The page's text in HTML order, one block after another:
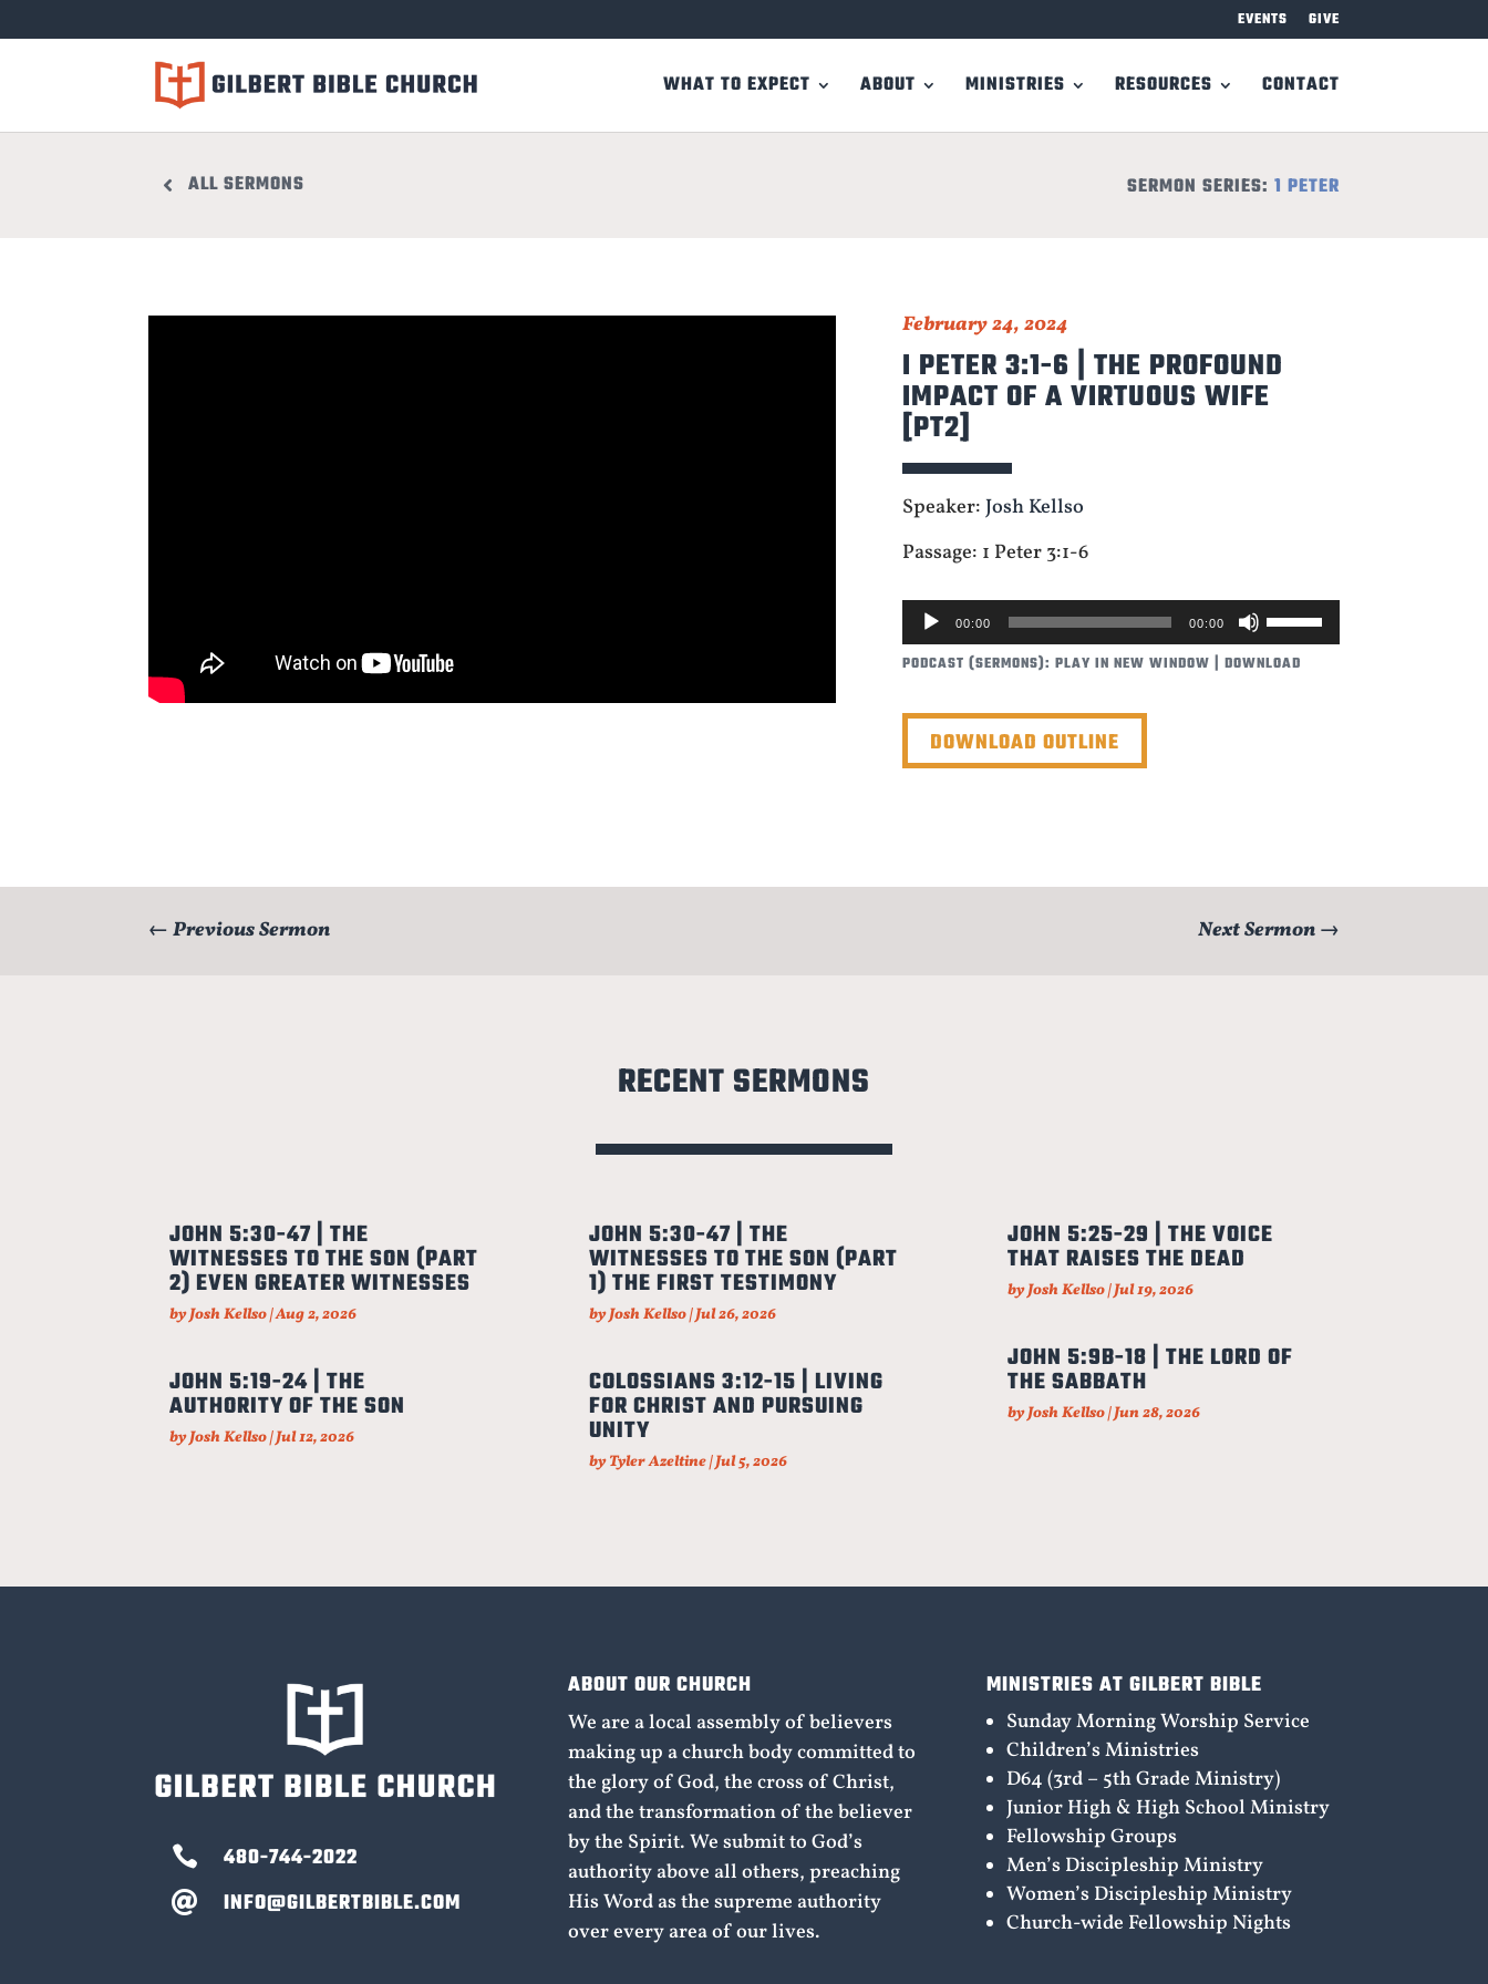
EVENTS GIVE
WHAT TO EXPECT ABOUT MINISTRIES RESOURCES CONTACT
ALL SERMONS SERMON SERIES: 1 PETER
February 24, 2024
I PETER 3:1-6 | THE PROFOUND
IMPACT OF A VIRTUOUS WIFE
[PT2]
Speaker: Josh Kellso
Passage: 1 Peter 3:1-6
AUDIO
PLAYER
00:00 00:00
UP/DOWN
ARROW
PODCAST (SERMONS): PLAY IN NEW WINDOW | DOWNLOAD
DOWNLOAD OUTLINE
←Previous Sermon Next Sermon→
RECENT SERMONS
JOHN 5:30-47 | THE
WITNESSES TO THE SON (PART
2) EVEN GREATER WITNESSES
byJosh Kellso|Aug 2, 2026
JOHN 5:19-24 | THE
AUTHORITY OF THE SON
byJosh Kellso|Jul 12, 2026
JOHN 5:30-47 | THE
WITNESSES TO THE SON (PART
1) THE FIRST TESTIMONY
byJosh Kellso|Jul 26, 2026
COLOSSIANS 3:12-15 | LIVING
FOR CHRIST AND PURSUING
UNITY
byTyler Azeltine|Jul 5, 2026
JOHN 5:25-29 | THE VOICE
THAT RAISES THE DEAD
byJosh Kellso|Jul 19, 2026
JOHN 5:9B-18 | THE LORD OF
THE SABBATH
byJosh Kellso|Jun 28, 2026
 480-744-2022
 INFO@GILBERTBIBLE.COM
ABOUT OUR CHURCH
We are a local assembly of believers
making up a church body committed to
the glory of God, the cross of Christ,
and the transformation of the believer
by the Spirit. We submit to God’s
authority above all others, preaching
His Word as the supreme authority
over every area of our lives.
MINISTRIES AT GILBERT BIBLE
Sunday Morning Worship Service
Children’s Ministries
D64 (3rd – 5th Grade Ministry)
Junior High & High School Ministry
Fellowship Groups
Men’s Discipleship Ministry
Women’s Discipleship Ministry
Church-wide Fellowship Nights